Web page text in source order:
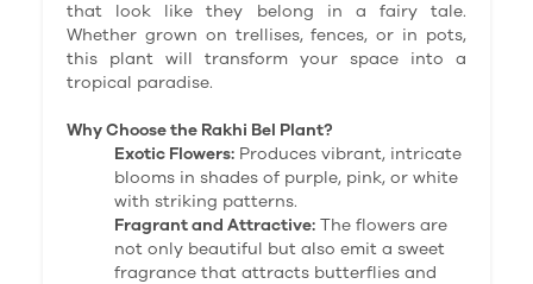
that look like they belong in a fairy tale.
Whether grown on trellises, fences, or in pots,
this plant will transform your space into a
tropical paradise.
Why Choose the Rakhi Bel Plant?
Exotic Flowers: Produces vibrant, intricate
blooms in shades of purple, pink, or white
with striking patterns.
Fragrant and Attractive: The flowers are
not only beautiful but also emit a sweet
fragrance that attracts butterflies and